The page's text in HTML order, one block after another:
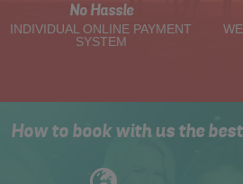
No Hassle
INDIVIDUAL ONLINE PAYMENT
SYSTEM
How to book with us the